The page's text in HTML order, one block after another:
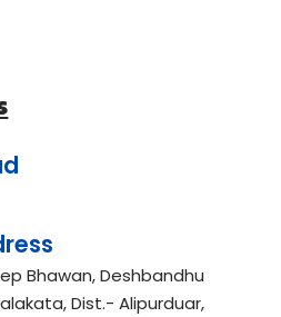
Bhawan, Deshbandhu
Dist.- Alipurduar,